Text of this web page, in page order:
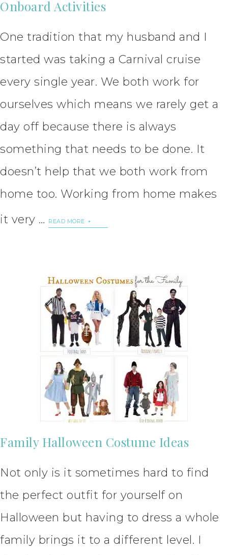
Onboard Activities
One tradition that my husband and I
started was taking a Carnival cruise
every single year. We both work for
ourselves which means we rarely get a
day off because there is always
something that needs to be done. It
doesn’t help that we both work from
home too. Working from home makes
it very …
READ MORE
Family Halloween Costume Ideas
Not only is it sometimes hard to find
the perfect outfit for yourself on
Halloween but having to dress a whole
family brings it to a different level. I